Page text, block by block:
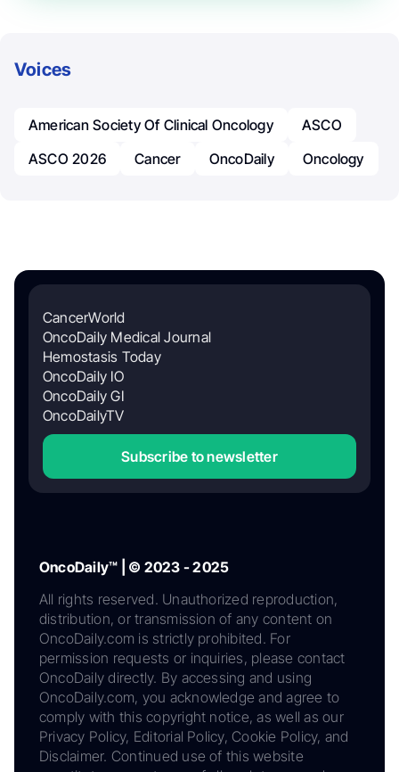
Voices
American Society Of Clinical Oncology
ASCO
ASCO 2026
Cancer OncoDaily Oncology
CancerWorld
OncoDaily Medical Journal
Hemostasis Today
OncoDaily IO
OncoDaily GI
OncoDailyTV
Subscribe to newsletter
OncoDaily™ | © 2023 - 2025
All rights reserved. Unauthorized reproduction,
distribution, or transmission of any content on
OncoDaily.com is strictly prohibited. For
permission requests or inquiries, please contact
OncoDaily directly. By accessing and using
OncoDaily.com, you acknowledge and agree to
comply with this copyright notice, as well as our
Privacy Policy, Editorial Policy, Cookie Policy, and
Disclaimer. Continued use of this website